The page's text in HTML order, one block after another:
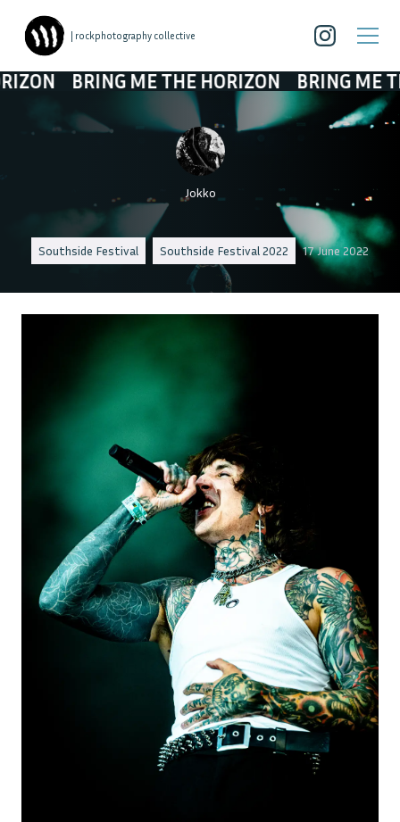
| rockphotography collective
ME THE HORIZON BRING ME THE
Jokko
Southside Festival Southside Festival 2022 17 June 2022